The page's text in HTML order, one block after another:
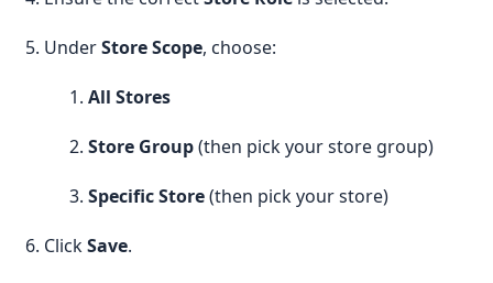
UnderStore Scope, choose:
All Stores
Store Group(then pick your store group)
Specific Store(then pick your store)
ClickSave.